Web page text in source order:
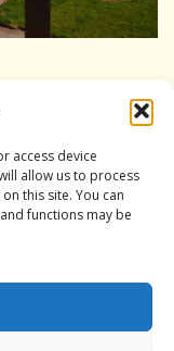
access device
allow us to process
this site. You can
functions may be
of plays by Rita